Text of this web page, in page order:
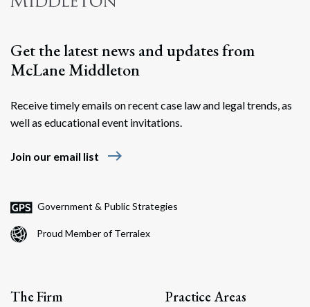
Get the latest news and updates from
McLane Middleton
Receive timely emails on recent case law and legal trends, as
well as educational event invitations.
Join our email list east
Government & Public Strategies
Proud Member of Terralex
The Firm Practice Areas